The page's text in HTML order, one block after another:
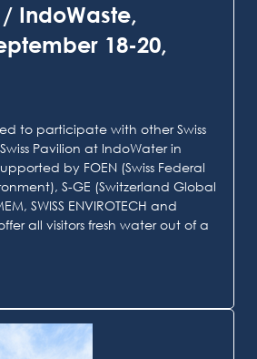
IndoWaste,
18-20,
to participate with other Swiss
Pavilion at IndoWater in
by FOEN (Swiss Federal
S-GE (Switzerland Global
SWISS ENVIROTECH and
all visitors fresh water out of a